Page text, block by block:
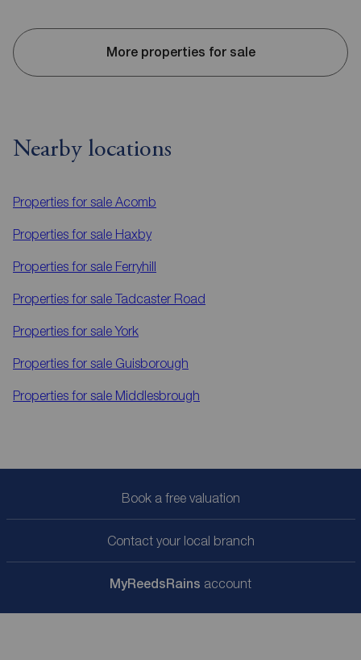
More properties for sale
Nearby locations
Properties for sale Acomb
Properties for sale Haxby
Properties for sale Ferryhill
Properties for sale Tadcaster Road
Properties for saleYork
Properties for sale Guisborough
Properties for sale Middlesbrough
Book a free valuation
Contact your local branch
MyReedsRains account